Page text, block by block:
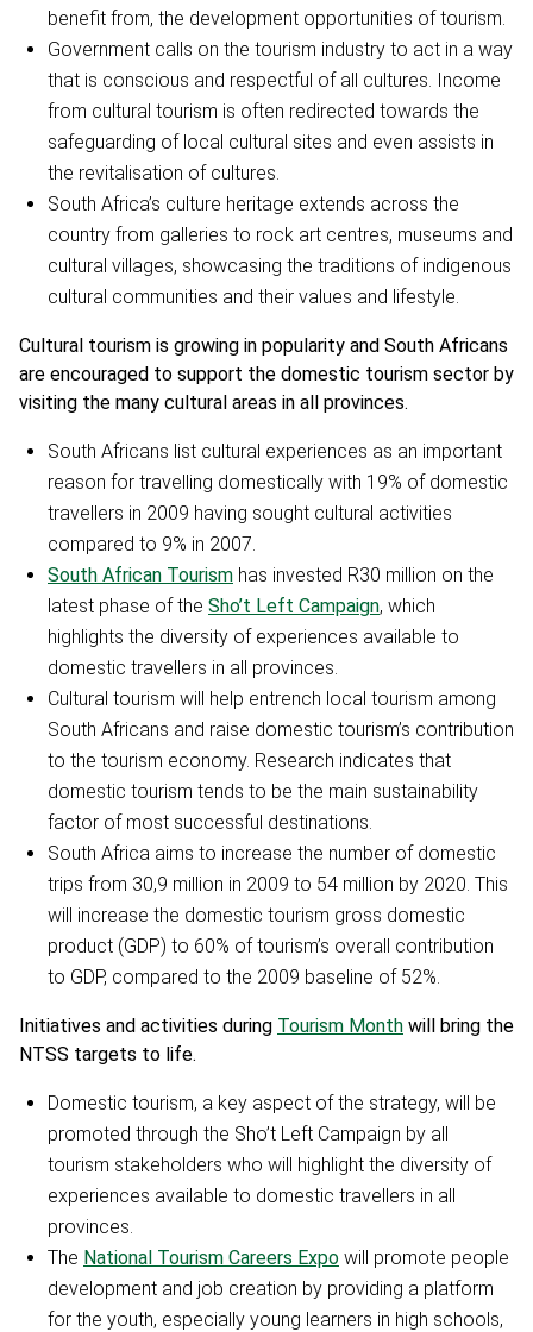
benefit from, the development opportunities of tourism.
Government calls on the tourism industry to act in a way
that is conscious and respectful of all cultures. Income
from cultural tourism is often redirected towards the
safeguarding of local cultural sites and even assists in
the revitalisation of cultures.
South Africa’s culture heritage extends across the
country from galleries to rock art centres, museums and
cultural villages, showcasing the traditions of indigenous
cultural communities and their values and lifestyle.
Cultural tourism is growing in popularity and South Africans
are encouraged to support the domestic tourism sector by
visiting the many cultural areas in all provinces.
South Africans list cultural experiences as an important
reason for travelling domestically with 19% of domestic
travellers in 2009 having sought cultural activities
compared to 9% in 2007.
South African Tourism has invested R30 million on the
latest phase of the Sho’t Left Campaign, which
highlights the diversity of experiences available to
domestic travellers in all provinces.
Cultural tourism will help entrench local tourism among
South Africans and raise domestic tourism’s contribution
to the tourism economy. Research indicates that
domestic tourism tends to be the main sustainability
factor of most successful destinations.
South Africa aims to increase the number of domestic
trips from 30,9 million in 2009 to 54 million by 2020. This
will increase the domestic tourism gross domestic
product (GDP) to 60% of tourism’s overall contribution
to GDP, compared to the 2009 baseline of 52%.
Initiatives and activities during Tourism Month will bring the
NTSS targets to life.
Domestic tourism, a key aspect of the strategy, will be
promoted through the Sho’t Left Campaign by all
tourism stakeholders who will highlight the diversity of
experiences available to domestic travellers in all
provinces.
The National Tourism Careers Expo will promote people
development and job creation by providing a platform
for the youth, especially young learners in high schools,